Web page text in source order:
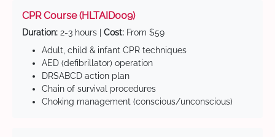
CPR Course (HLTAID009)
Duration: 2-3 hours | Cost: From $59
Adult, child & infant CPR techniques
AED (defibrillator) operation
DRSABCD action plan
Chain of survival procedures
Choking management (conscious/unconscious)